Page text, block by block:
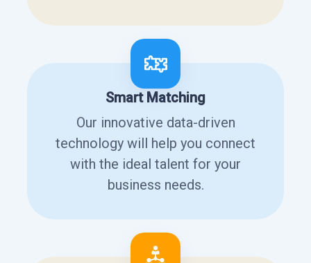
Smart Matching
Our innovative data-driven
technology will help you connect
with the ideal talent for your
business needs.